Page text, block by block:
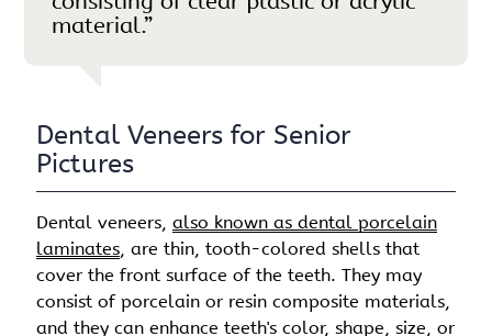
material.”
Dental Veneers for Senior
Pictures
Dental veneers, also known as dental porcelain
laminates, are thin, tooth-colored shells that
cover the front surface of the teeth. They may
consist of porcelain or resin composite materials,
and they can enhance teeth's color, shape, size, or